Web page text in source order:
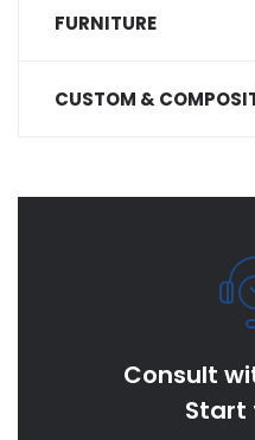
FURNITURE
CUSTOM &
Consult
Start